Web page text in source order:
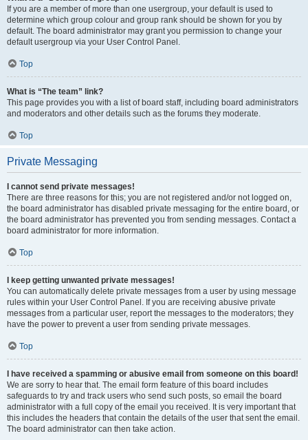
If you are a member of more than one usergroup, your default is used to
determine which group colour and group rank should be shown for you by
default. The board administrator may grant you permission to change your
default usergroup via your User Control Panel.
Top
What is “The team” link?
This page provides you with a list of board staff, including board administrators
and moderators and other details such as the forums they moderate.
Top
Private Messaging
I cannot send private messages!
There are three reasons for this; you are not registered and/or not logged on,
the board administrator has disabled private messaging for the entire board, or
the board administrator has prevented you from sending messages. Contact a
board administrator for more information.
Top
I keep getting unwanted private messages!
You can automatically delete private messages from a user by using message
rules within your User Control Panel. If you are receiving abusive private
messages from a particular user, report the messages to the moderators; they
have the power to prevent a user from sending private messages.
Top
I have received a spamming or abusive email from someone on this board!
We are sorry to hear that. The email form feature of this board includes
safeguards to try and track users who send such posts, so email the board
administrator with a full copy of the email you received. It is very important that
this includes the headers that contain the details of the user that sent the email.
The board administrator can then take action.